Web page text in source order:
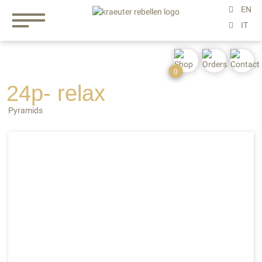
24p- relax
Pyramids
0